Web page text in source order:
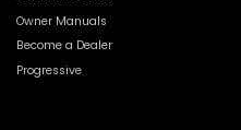
Owner Manuals
Become a Dealer
Progressive